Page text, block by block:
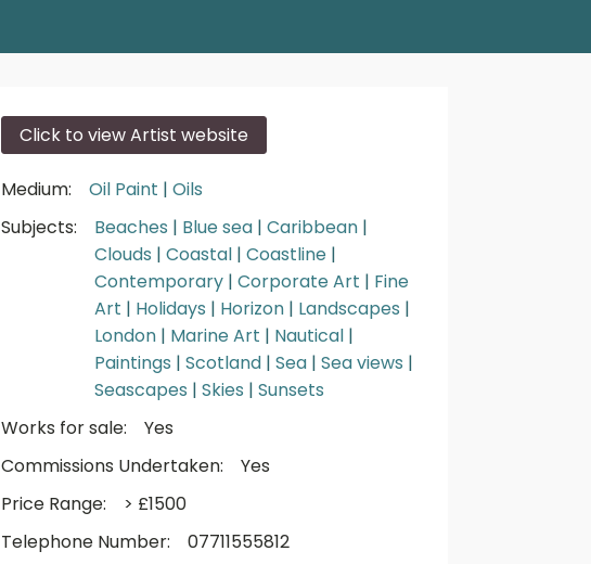
Click to view Artist website
Medium: Oil Paint | Oils
Subjects:
Beaches | Blue sea | Caribbean |
Clouds | Coastal | Coastline |
Contemporary | Corporate Art | Fine
Art | Holidays | Horizon | Landscapes |
London | Marine Art | Nautical |
Paintings | Scotland | Sea | Sea views |
Seascapes | Skies | Sunsets
Works for sale:
Yes
Commissions Undertaken:
Yes
Price Range:
> £1500
Telephone Number:
07711555812